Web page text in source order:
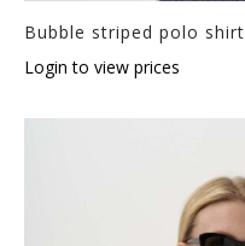
Bubble striped polo shirt
Login to view prices